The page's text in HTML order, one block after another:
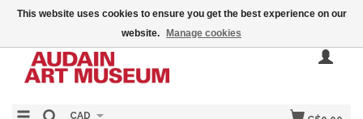
CAD
This website uses cookies to ensure you get the best experience on our
website.
Manage cookies